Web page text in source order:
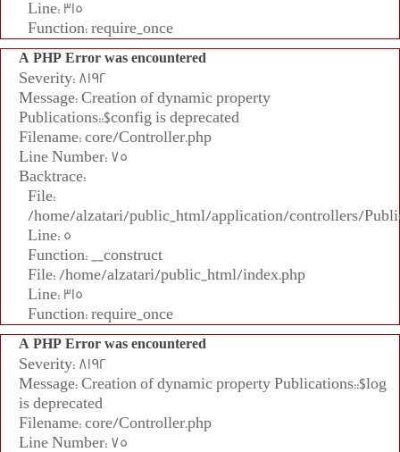
Line: 315
Function: require_once
A PHP Error was encountered
Severity: 8192
Message: Creation of dynamic property
Publications::$config is deprecated
Filename: core/Controller.php
Line Number: 75
Backtrace:
File:
/home/alzatari/public_html/application/controllers/
Line: 5
Function: __construct
File: /home/alzatari/public_html/index.php
Line: 315
Function: require_once
A PHP Error was encountered
Severity: 8192
Message: Creation of dynamic property Publications::$log
is deprecated
Filename: core/Controller.php
Line Number: 75